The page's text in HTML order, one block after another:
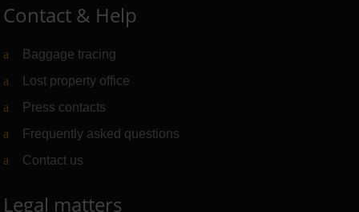
Contact & Help
Baggage tracing
Lost property office
Press contacts
Frequently asked questions
Contact us
Legal matters